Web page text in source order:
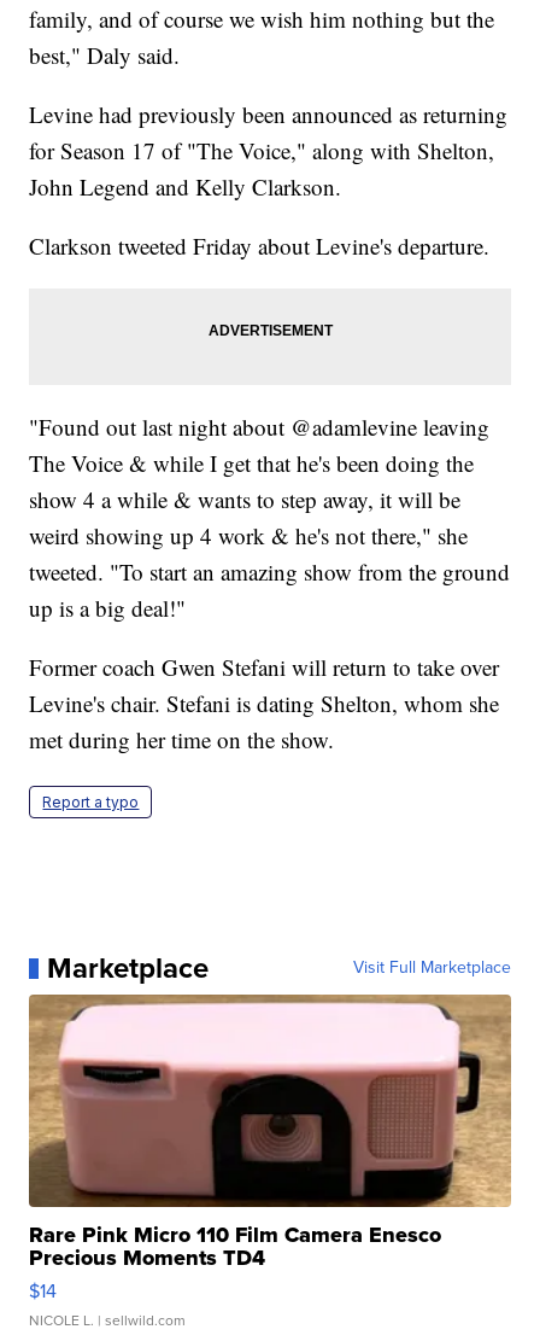
family, and of course we wish him nothing but the
best," Daly said.
Levine had previously been announced as returning
for Season 17 of "The Voice," along with Shelton,
John Legend and Kelly Clarkson.
Clarkson tweeted Friday about Levine's departure.
"Found out last night about @adamlevine leaving
The Voice & while I get that he's been doing the
show 4 a while & wants to step away, it will be
weird showing up 4 work & he's not there," she
tweeted. "To start an amazing show from the ground
up is a big deal!"
Former coach Gwen Stefani will return to take over
Levine's chair. Stefani is dating Shelton, whom she
met during her time on the show.
Report a typo
Marketplace Visit Full Marketplace
Rare Pink Micro 110 Film Camera Enesco
Precious Moments TD4
$14
NICOLE L. | sellwild.com